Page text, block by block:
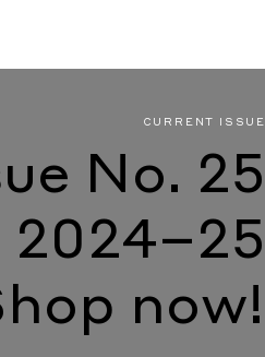
CURRENT ISSUE
No. 25
2024–25
now!